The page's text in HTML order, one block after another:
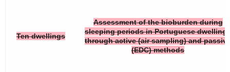
Ten dwellings
Assessment of the bioburden during
sleeping periods in Portuguese
through active (air sampling) and
(EDC) methods